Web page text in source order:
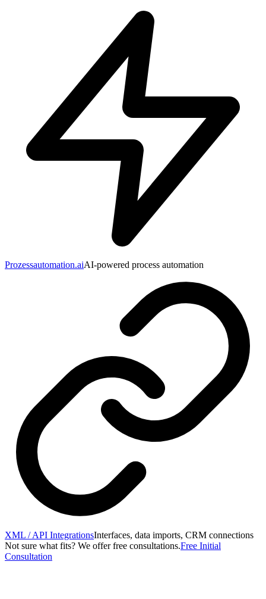
Prozessautomation.aiAI-powered process automation
XML / API IntegrationsInterfaces, data imports, CRM connections
Not sure what fits? We offer free consultations.Free Initial
Consultation